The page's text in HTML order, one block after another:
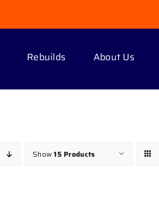
Rebuilds About Us
Show15 Products